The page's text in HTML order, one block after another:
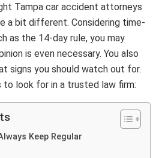
Tampa car accident attorneys
a bit different. Considering time-
as the 14-day rule, you may
is even necessary. You also
signs you should watch out for.
to look for in a trusted law firm:
Keep Regular